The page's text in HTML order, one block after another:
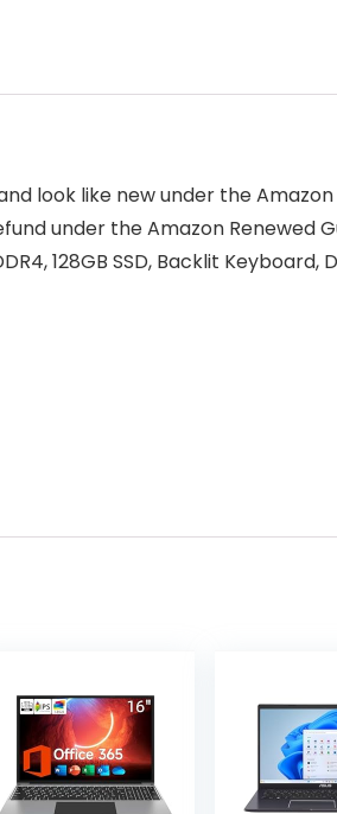
look like new under the
under the Amazon Renewed
128GB SSD, Backlit